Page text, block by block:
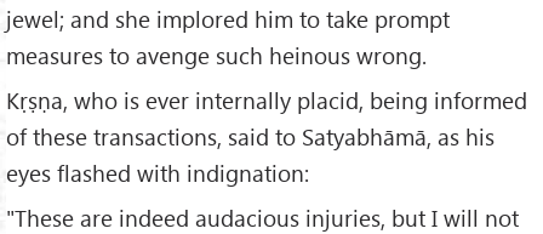
jewel; and she implored him to take prompt
measures to avenge such heinous wrong.
Kṛṣṇa, who is ever internally placid, being informed
of these transactions, said to Satyabhāmā, as his
eyes flashed with indignation:
"These are indeed audacious injuries, but I will not